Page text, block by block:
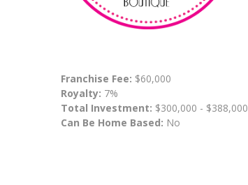
Franchise Fee: $60,000
Royalty: 7%
Total Investment: $300,000 - $388,000
Can Be Home Based: No